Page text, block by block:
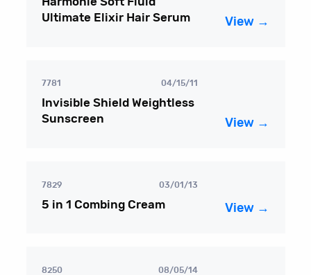
Ultimate Elixir Hair Serum
View →
7781 04/15/11
Invisible Shield Weightless
Sunscreen
View →
7829 03/01/13
5 in 1 Combing Cream View →
8250 08/05/14